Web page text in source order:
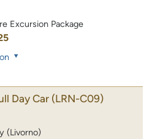
Excursion Package
Day Car (LRN-C09)
(Livorno)